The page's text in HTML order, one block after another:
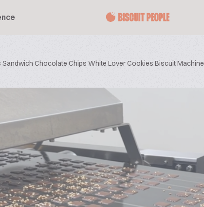
Sandwich Chocolate Chips White Lover Cookies Biscuit Machine